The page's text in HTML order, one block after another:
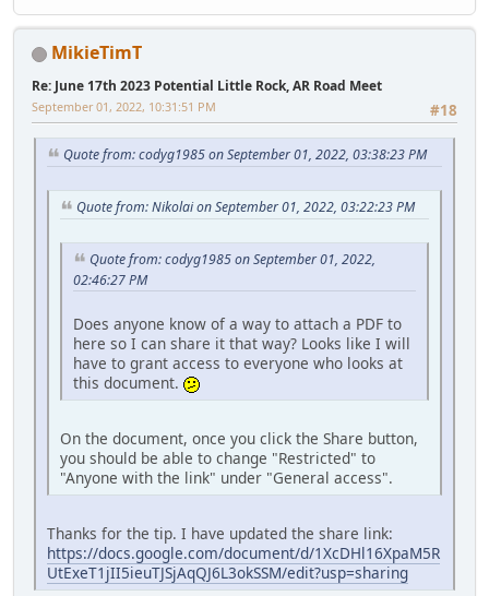
MikieTimT
Re: June 17th 2023 Potential Little Rock, AR Road Meet
#18
September 01, 2022, 10:31:51 PM
Quote from: codyg1985 on September 01, 2022, 03:38:23 PM
Quote from: Nikolai on September 01, 2022, 03:22:23 PM
Quote from: codyg1985 on September 01, 2022,
02:46:27 PM
Does anyone know of a way to attach a PDF to
here so I can share it that way? Looks like I will
have to grant access to everyone who looks at
this document.
On the document, once you click the Share button,
you should be able to change "Restricted" to
"Anyone with the link" under "General access".
Thanks for the tip. I have updated the share link:
https://docs.google.com/document/d/1XcDHl16XpaM5R
UtExeT1jII5ieuTJSjAqQJ6L3okSSM/edit?usp=sharing